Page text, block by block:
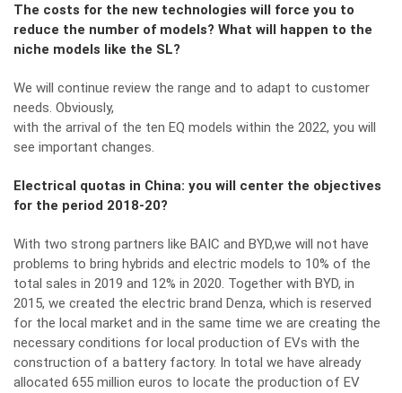
The costs for the new technologies will force you to
reduce the number of models? What will happen to the
niche models like the SL?
We will continue review the range and to adapt to customer
needs. Obviously,
with the arrival of the ten EQ models within the 2022, you will
see important changes.
Electrical quotas in China: you will center the objectives
for the period 2018-20?
With two strong partners like BAIC and BYD,we will not have
problems to bring hybrids and electric models to 10% of the
total sales in 2019 and 12% in 2020. Together with BYD, in
2015, we created the electric brand Denza, which is reserved
for the local market and in the same time we are creating the
necessary conditions for local production of EVs with the
construction of a battery factory. In total we have already
allocated 655 million euros to locate the production of EV